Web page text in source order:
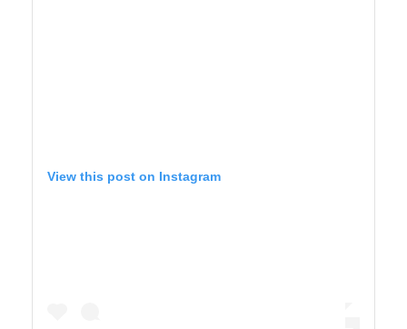
View this post on Instagram